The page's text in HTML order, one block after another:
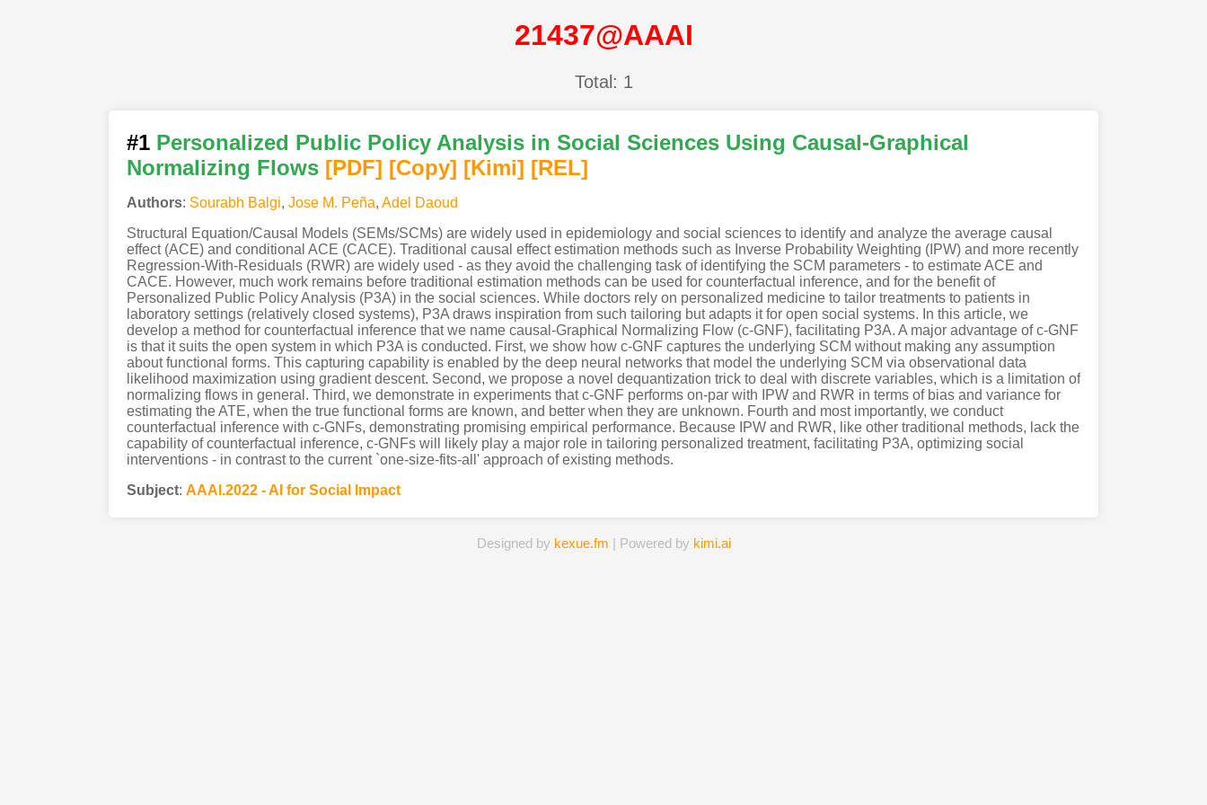
21437@AAAI
Total: 1
#1 Personalized Public Policy Analysis in Social Sciences Using Causal-Graphical
Normalizing Flows [PDF] [Copy] [Kimi] [REL]
Authors: Sourabh Balgi, Jose M. Peña, Adel Daoud
Structural Equation/Causal Models (SEMs/SCMs) are widely used in epidemiology and social sciences to identify and analyze the average causal
effect (ACE) and conditional ACE (CACE). Traditional causal effect estimation methods such as Inverse Probability Weighting (IPW) and more recently
Regression-With-Residuals (RWR) are widely used - as they avoid the challenging task of identifying the SCM parameters - to estimate ACE and
CACE. However, much work remains before traditional estimation methods can be used for counterfactual inference, and for the benefit of
Personalized Public Policy Analysis (P3A) in the social sciences. While doctors rely on personalized medicine to tailor treatments to patients in
laboratory settings (relatively closed systems), P3A draws inspiration from such tailoring but adapts it for open social systems. In this article, we
develop a method for counterfactual inference that we name causal-Graphical Normalizing Flow (c-GNF), facilitating P3A. A major advantage of c-GNF
is that it suits the open system in which P3A is conducted. First, we show how c-GNF captures the underlying SCM without making any assumption
about functional forms. This capturing capability is enabled by the deep neural networks that model the underlying SCM via observational data
likelihood maximization using gradient descent. Second, we propose a novel dequantization trick to deal with discrete variables, which is a limitation of
normalizing flows in general. Third, we demonstrate in experiments that c-GNF performs on-par with IPW and RWR in terms of bias and variance for
estimating the ATE, when the true functional forms are known, and better when they are unknown. Fourth and most importantly, we conduct
counterfactual inference with c-GNFs, demonstrating promising empirical performance. Because IPW and RWR, like other traditional methods, lack the
capability of counterfactual inference, c-GNFs will likely play a major role in tailoring personalized treatment, facilitating P3A, optimizing social
interventions - in contrast to the current `one-size-fits-all' approach of existing methods.
Subject: AAAI.2022 - AI for Social Impact
Designed by kexue.fm | Powered by kimi.ai